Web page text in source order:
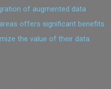
of augmented data
offers significant benefits
the value of their data.